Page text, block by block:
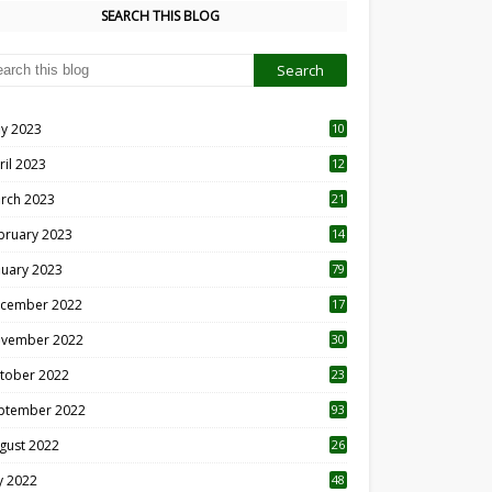
SEARCH THIS BLOG
2023
10
2023
12
2023 21
2023 14
2023 79
2022 17
2022 30
2022
23
2022 93
2022
26
2022 48